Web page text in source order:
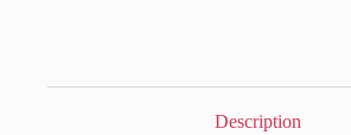
Description